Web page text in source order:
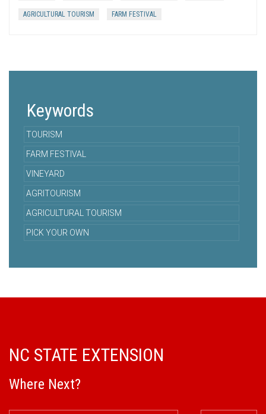
AGRICULTURAL TOURISM FARM FESTIVAL
Keywords
TOURISM
FARM FESTIVAL
VINEYARD
AGRITOURISM
AGRICULTURAL TOURISM
PICK YOUR OWN
NC STATE EXTENSION
Where Next?